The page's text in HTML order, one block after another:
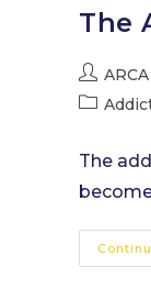
The
Post
author:
Post
The